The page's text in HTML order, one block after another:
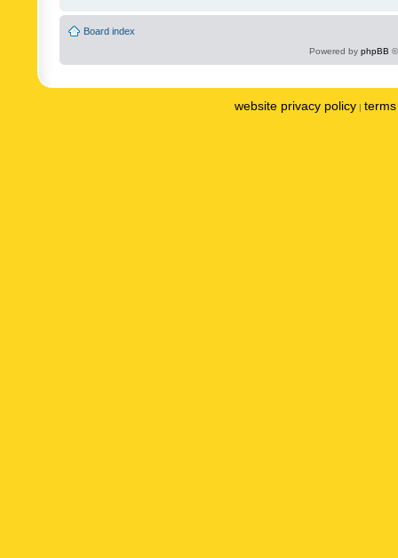
Board index
Powered by phpBB
website privacy policy |